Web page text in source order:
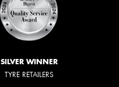
SILVER WINNER
TYRE RETAILERS